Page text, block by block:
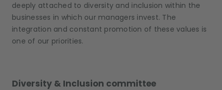
deeply attached to diversity and inclusion within the
businesses in which our managers invest. The
integration and constant promotion of these values is
one of our priorities.
Diversity & Inclusion committee